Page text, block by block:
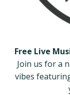
Free Live
Join us for a
vibes